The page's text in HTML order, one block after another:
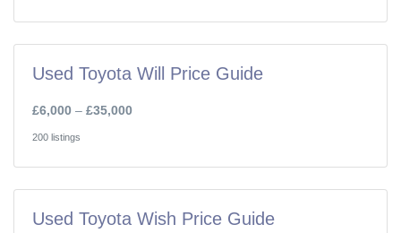
Used Toyota Will Price Guide
£6,000 – £35,000
200 listings
Used Toyota Wish Price Guide